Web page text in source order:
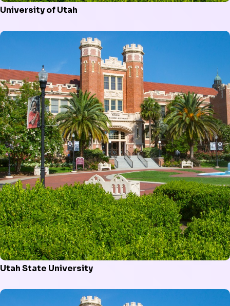
University of Utah
Utah State University